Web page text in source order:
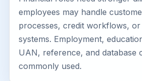
employees may handle
processes, credit workflows,
systems. Employment,
UAN, reference, and database
commonly used.